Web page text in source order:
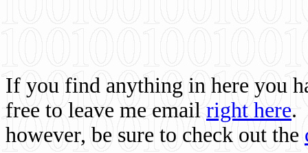
If you find anything in here you
free to leave me email right here.
however, be sure to check out the